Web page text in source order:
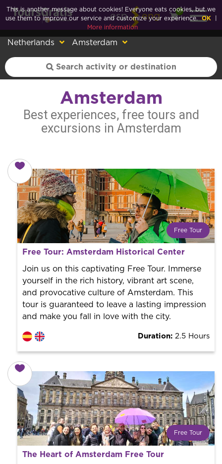
esp eng
0
Netherlands Amsterdam
Amsterdam
Best experiences, free tours and
excursions in Amsterdam
Free Tour
What is a FREE TOUR?
professional guide. It is free! So at the end of the
experience, you tip what you want.
Free Tour: Amsterdam Historical Center
Join us on this captivating Free Tour. Immerse
yourself in the rich history, vibrant art scene,
and provocative culture of Amsterdam. This
tour is guaranteed to leave a lasting impression
and make you fall in love with the city.
Duration: 2.5 Hours
Free Tour
What is a FREE TOUR?
The Heart of Amsterdam Free Tour
This is another message about cookies! Everyone eats cookies, but we
use them to improve our service and customize your experience. OK
More information